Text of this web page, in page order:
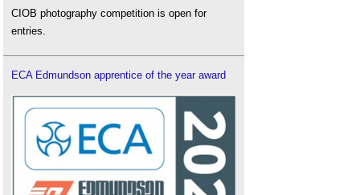
CIOB photography competition is open for
entries.
ECA Edmundson apprentice of the year award